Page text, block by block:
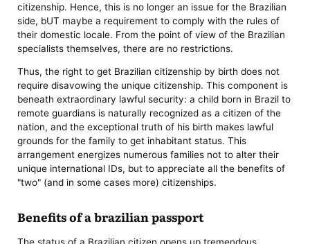
citizenship. Hence, this is no longer an issue for the Brazilian
side, bUT maybe a requirement to comply with the rules of
their domestic locale. From the point of view of the Brazilian
specialists themselves, there are no restrictions.
Thus, the right to get Brazilian citizenship by birth does not
require disavowing the unique citizenship. This component is
beneath extraordinary lawful security: a child born in Brazil to
remote guardians is naturally recognized as a citizen of the
nation, and the exceptional truth of his birth makes lawful
grounds for the family to get inhabitant status. This
arrangement energizes numerous families not to alter their
unique international IDs, but to appreciate all the benefits of
"two" (and in some cases more) citizenships.
Benefits of a brazilian passport